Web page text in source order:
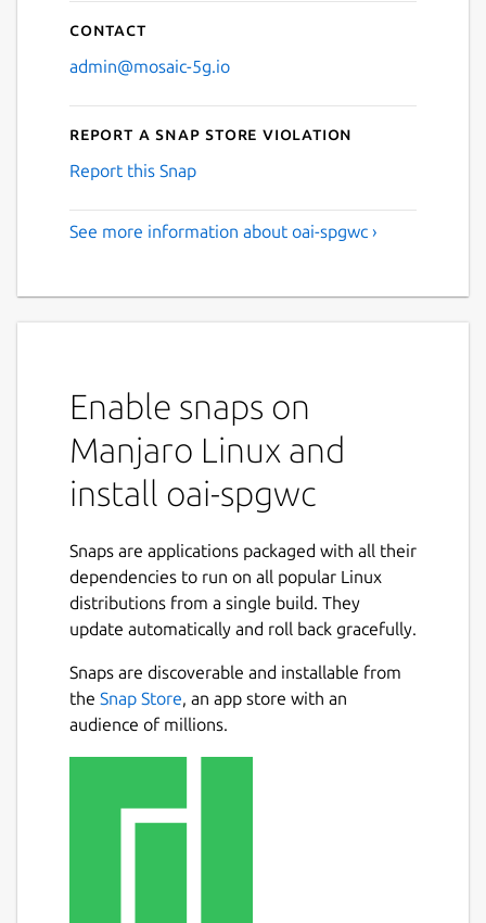
Contact
admin@mosaic-5g.io
Report a Snap Store violation
Report this Snap
See more information about oai-spgwc ›
Enable snaps on
Manjaro Linux and
install oai-spgwc
Snaps are applications packaged with all their
dependencies to run on all popular Linux
distributions from a single build. They
update automatically and roll back gracefully.
Snaps are discoverable and installable from
the Snap Store, an app store with an
audience of millions.